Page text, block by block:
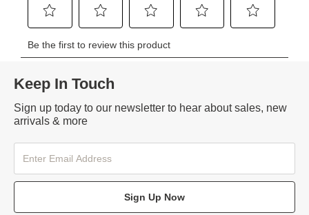
Keep In Touch
Sign up today to our newsletter to hear about sales, new
arrivals & more
Sign Up Now